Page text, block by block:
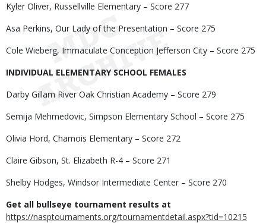
Kyler Oliver, Russellville Elementary – Score 277
Asa Perkins, Our Lady of the Presentation – Score 275
Cole Wieberg, Immaculate Conception Jefferson City – Score 275
INDIVIDUAL ELEMENTARY SCHOOL FEMALES
Darby Gillam River Oak Christian Academy – Score 279
Semija Mehmedovic, Simpson Elementary School – Score 275
Olivia Hord, Chamois Elementary – Score 272
Claire Gibson, St. Elizabeth R-4 – Score 271
Shelby Hodges, Windsor Intermediate Center – Score 270
Get all bullseye tournament results at
https://nasptournaments.org/tournamentdetail.aspx?tid=10215